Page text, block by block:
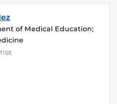
of Medical Education;